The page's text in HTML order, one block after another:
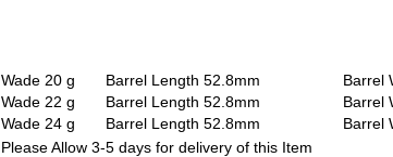
Wade 20 g Barrel Length 52.8mm Barrel
Wade 22 g Barrel Length 52.8mm Barrel
Wade 24 g Barrel Length 52.8mm Barrel
Please Allow 3-5 days for delivery of this Item